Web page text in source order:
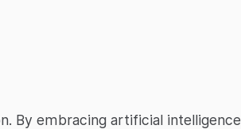
By embracing artificial intelligence